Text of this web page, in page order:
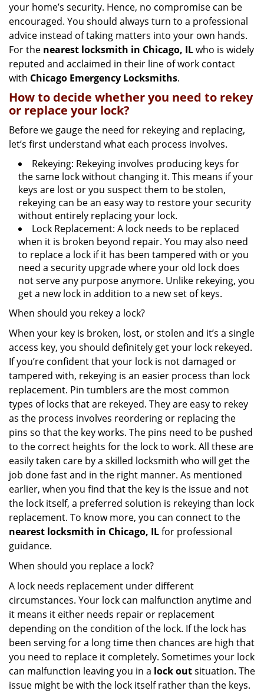
your home’s security. Hence, no compromise can be
encouraged. You should always turn to a professional
advice instead of taking matters into your own hands.
For the nearest locksmith in Chicago, ILwho is widely
reputed and acclaimed in their line of work contact
with Chicago Emergency Locksmiths.
How to decide whether you need to rekey
or replace your lock?
Before we gauge the need for rekeying and replacing,
let’s first understand what each process involves.
Rekeying: Rekeying involves producing keys for
the same lock without changing it. This means if your
keys are lost or you suspect them to be stolen,
rekeying can be an easy way to restore your security
without entirely replacing your lock.
Lock Replacement: A lock needs to be replaced
when it is broken beyond repair. You may also need
to replace a lock if it has been tampered with or you
need a security upgrade where your old lock does
not serve any purpose anymore. Unlike rekeying, you
get a new lock in addition to a new set of keys.
When should you rekey a lock?
When your key is broken, lost, or stolen and it’s a single
access key, you should definitely get your lock rekeyed.
If you’re confident that your lock is not damaged or
tampered with, rekeying is an easier process than lock
replacement. Pin tumblers are the most common
types of locks that are rekeyed. They are easy to rekey
as the process involves reordering or replacing the
pins so that the key works. The pins need to be pushed
to the correct heights for the lock to work. All these are
easily taken care by a skilled locksmith who will get the
job done fast and in the right manner. As mentioned
earlier, when you find that the key is the issue and not
the lock itself, a preferred solution is rekeying than lock
replacement. To know more, you can connect to the
nearest locksmith in Chicago, ILfor professional
guidance.
When should you replace a lock?
A lock needs replacement under different
circumstances. Your lock can malfunction anytime and
it means it either needs repair or replacement
depending on the condition of the lock. If the lock has
been serving for a long time then chances are high that
you need to replace it completely. Sometimes your lock
can malfunction leaving you in a lock outsituation. The
issue might be with the lock itself rather than the keys.